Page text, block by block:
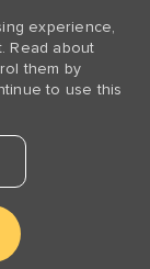
experience,
Read about
them by
to use this